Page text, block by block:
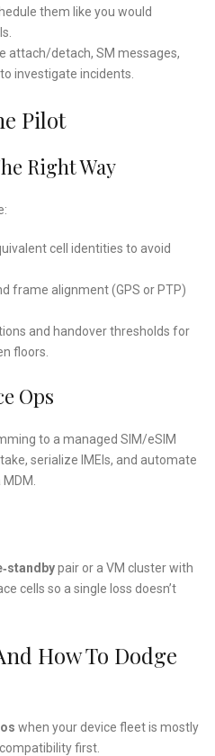
them like you would
attach/detach, SM messages,
investigate incidents.
Pilot
Right Way
cell identities to avoid
frame alignment (GPS or PTP)
and handover thresholds for
floors.
Ops
to a managed SIM/eSIM
serialize IMEIs, and automate
pair or a VM cluster with
cells so a single loss doesn’t
How To Dodge
when your device fleet is mostly
first.